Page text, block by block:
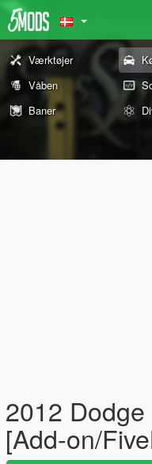
Værktøjer
Våben
Baner
2012
[Add-on/